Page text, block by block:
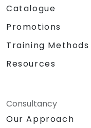
Catalogue
Promotions
Training Methods
Resources
Consultancy
Our Approach